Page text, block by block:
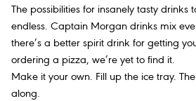
The possibilities for insanely tasty drinks
endless. Captain Morgan drinks mix
there’s a better spirit drink for getting
ordering a pizza, we’re yet to find it.
Make it your own. Fill up the ice tray.
along.